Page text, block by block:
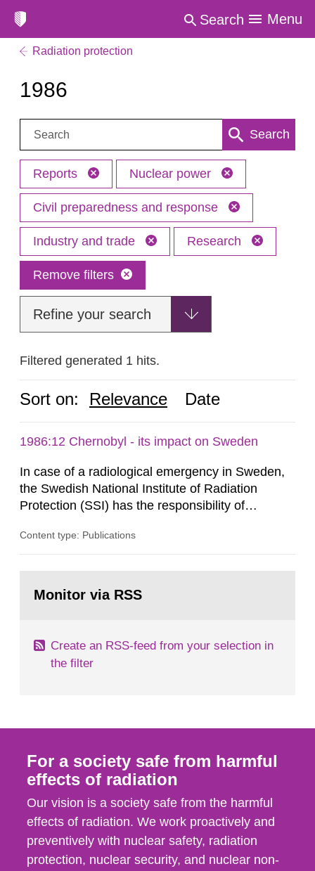
Search Menu
Radiation protection
1986
Search: Search
Reports Nuclear power
Civil preparedness and response
Industry and trade Research
Remove filters
Refine your search
Filtered generated 1 hits.
Sort on: Relevance Date
1986:12 Chernobyl - its impact on Sweden
In case of a radiological emergency in Sweden,
the Swedish National Institute of Radiation
Protection (SSI) has the responsibility of
both from SSI and from other authorities.
task force convened at 1030 am. A large number
Content type: Publications
page:Monitor via RSS
Create an RSS-feed from your selection in
the filter
For a society safe from harmful
effects of radiation
Our vision is a society safe from the harmful
effects of radiation. We work proactively and
preventively with nuclear safety, radiation
protection, nuclear security, and nuclear non-